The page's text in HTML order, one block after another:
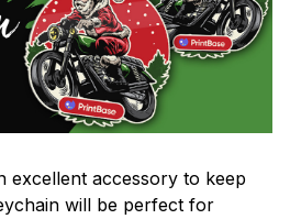
excellent accessory to keep
will be perfect for